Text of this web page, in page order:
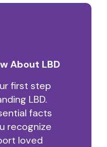
About LBD
first step
LBD.
facts
recognize
loved